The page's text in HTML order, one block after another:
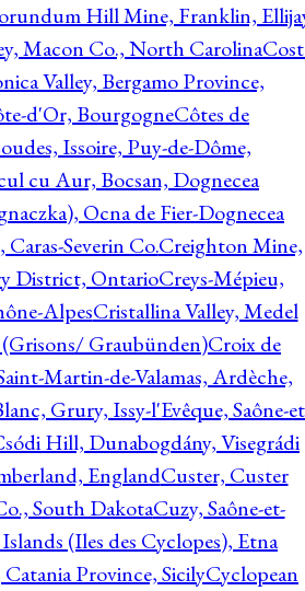
Hill Mine, Franklin,
Macon Co., North Carolina
Valley, Bergamo Province,
d'Or, BourgogneCôtes de
Issoire, Puy-de-Dôme,
cu Aur, Bocsan, Dognecea
Ocna de Fier-Dognecea
Severin Co.Creighton Mine,
District, OntarioCreys-Mépieu,
AlpesCristallina Valley, Medel
Graubünden)Croix de
Martin-de-Valamas, Ardèche,
Grury, Issy-l'Evêque, Saône-
Hill, Dunabogdány, Visegrádi
EnglandCuster, Custer
South DakotaCuzy, Saône-et-
(Iles des Cyclopes), Etna
Province, SicilyCyclopean